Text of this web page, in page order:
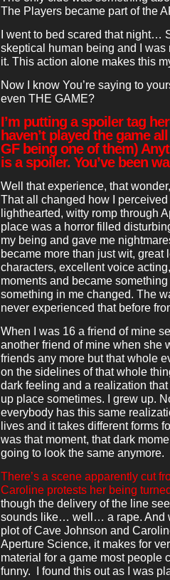
The Players became part of the
I went to bed scared that night…
skeptical human being and I
it. This action alone makes this
Now I know You’re saying to
even THE GAME?
I’m putting a spoiler tag
haven’t played the game
GF being one of them)
is a spoiler. You’ve been
Well that experience, that
That all changed how I
lighthearted, witty romp through
place was a horror filled
my being and gave me
became more than just wit, great
characters, excellent voice
moments and became
something in me changed. The
never experienced that before
When I was 16 a friend of mine
another friend of mine when she
friends any more but that whole
on the sidelines of that whole
dark feeling and a realization
up place sometimes. I grew up.
everybody has this same
lives and it takes different forms
was that moment, that dark
going to look the same anymore.
There’s a scene apparently cut
Caroline protests her being
though the delivery of the line
sounds like… well… a rape. And
plot of Cave Johnson and
Aperture Science, it makes for
material for a game most people
funny. I found this out as I was